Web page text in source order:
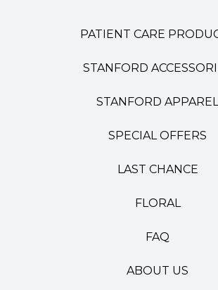
PATIENT CARE
STANFORD
STANFORD APPAREL
SPECIAL OFFERS
LAST CHANCE
FLORAL
FAQ
ABOUT US